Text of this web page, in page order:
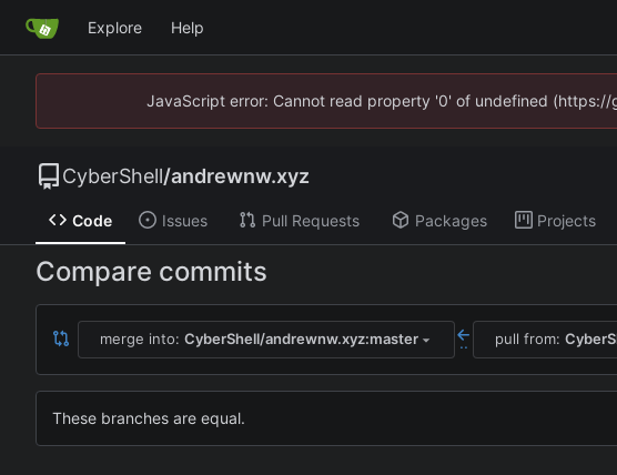
Explore Help
JavaScript error: Cannot read property '0' of undefined
CyberShell/andrewnw.xyz
Code Issues Pull Requests Packages Projects
Compare commits
merge into: CyberShell/andrewnw.xyz:master .. pull from:
These branches are equal.